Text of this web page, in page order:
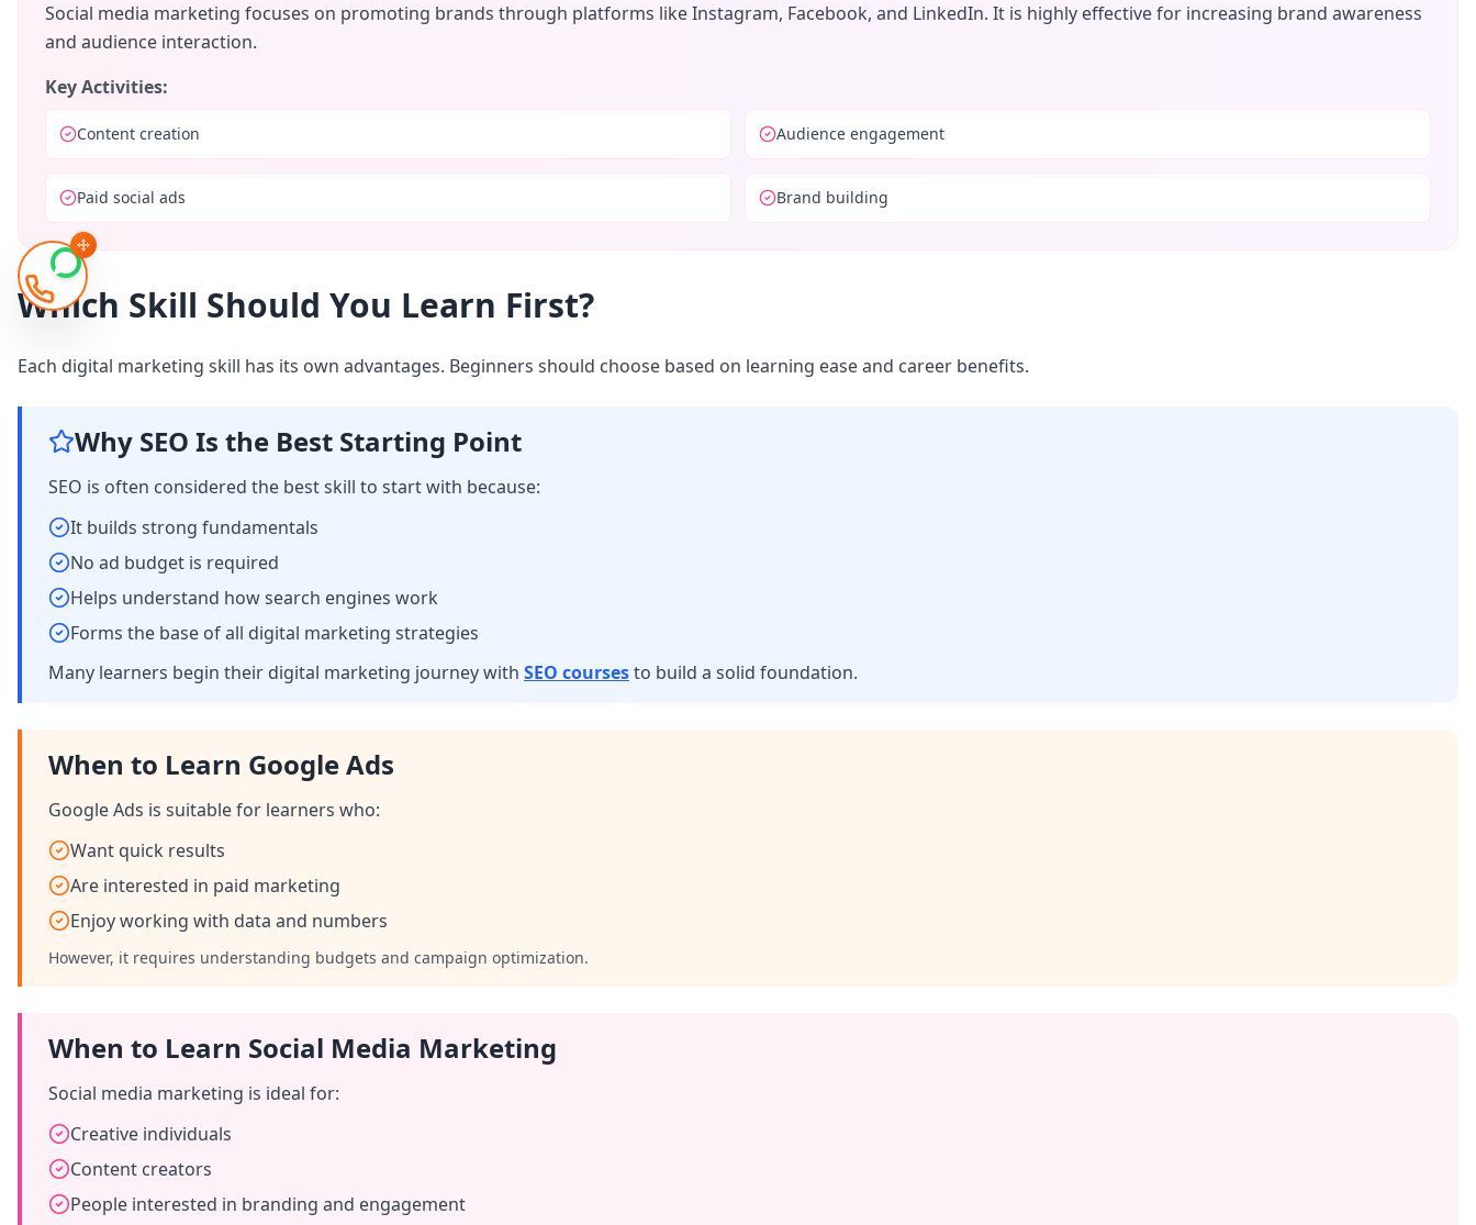
Social media marketing focuses on promoting brands through platforms like Instagram, Facebook, and LinkedIn. It is highly effective for increasing brand awareness
and audience interaction.
Key Activities:
Content creation Audience engagement
Paid social ads Brand building
Which Skill Should You Learn First?
Each digital marketing skill has its own advantages. Beginners should choose based on learning ease and career benefits.
Why SEO Is the Best Starting Point
SEO is often considered the best skill to start with because:
It builds strong fundamentals
No ad budget is required
Helps understand how search engines work
Forms the base of all digital marketing strategies
Many learners begin their digital marketing journey with SEO coursesto build a solid foundation.
When to Learn Google Ads
Google Ads is suitable for learners who:
Want quick results
Are interested in paid marketing
Enjoy working with data and numbers
However, it requires understanding budgets and campaign optimization.
When to Learn Social Media Marketing
Social media marketing is ideal for:
Creative individuals
Content creators
People interested in branding and engagement